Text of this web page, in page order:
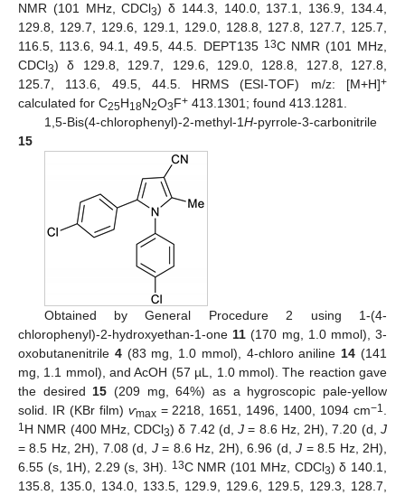
NMR (101 MHz, CDCl3) δ 144.3, 140.0, 137.1, 136.9, 134.4,
129.8, 129.7, 129.6, 129.1, 129.0, 128.8, 127.8, 127.7, 125.7,
116.5, 113.6, 94.1, 49.5, 44.5. DEPT135 13C NMR (101 MHz,
CDCl3) δ 129.8, 129.7, 129.6, 129.0, 128.8, 127.8, 127.8,
125.7, 113.6, 49.5, 44.5. HRMS (ESI-TOF) m/z: [M+H]+
calculated for C25H18N2O3F+ 413.1301; found 413.1281.
1,5-Bis(4-chlorophenyl)-2-methyl-1H-pyrrole-3-carbonitrile
15
Obtained by General Procedure 2 using 1-(4-
chlorophenyl)-2-hydroxyethan-1-one11 (170 mg, 1.0 mmol), 3-
oxobutanenitrile 4(83 mg, 1.0 mmol), 4-chloro aniline14 (141
mg, 1.1 mmol), and AcOH (57 µL, 1.0 mmol). The reaction gave
the desired15 (209 mg, 64%) as a hygroscopic pale-yellow
solid. IR (KBr film) ѵmax= 2218, 1651, 1496, 1400, 1094 cm−1 .
1 H NMR (400 MHz, CDCl3) δ 7.42 (d,J = 8.6 Hz, 2H), 7.20 (d,J
= 8.5 Hz, 2H), 7.08 (d, J= 8.6 Hz, 2H), 6.96 (d,J = 8.5 Hz, 2H),
6.55 (s, 1H), 2.29 (s, 3H). 13C NMR (101 MHz, CDCl3) δ 140.1,
135.8, 135.0, 134.0, 133.5, 129.9, 129.6, 129.5, 129.3, 128.7,